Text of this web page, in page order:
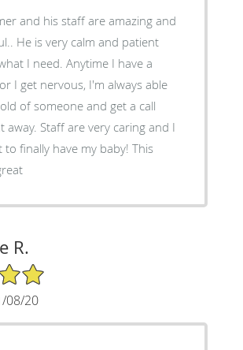
and his staff are amazing and
He is very calm and patient
I need. Anytime I have a
I get nervous, I'm always able
of someone and get a call
away. Staff are very caring and I
to finally have my baby! This
R.
08/20